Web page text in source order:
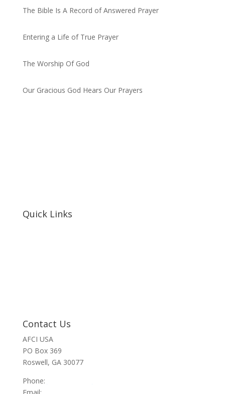
The Bible Is A Record of Answered Prayer
Entering a Life of True Prayer
The Worship Of God
Our Gracious God Hears Our Prayers
Quick Links
Contact Us
AFCI USA
PO Box 369
Roswell, GA 30077
Phone: